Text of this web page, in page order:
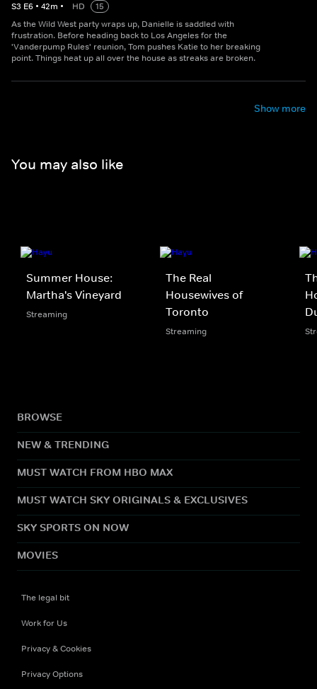
S3 E6 • 42m • HD
15
As the Wild West party wraps up, Danielle is saddled with
frustration. Before heading back to Los Angeles for the
'Vanderpump Rules' reunion, Tom pushes Katie to her breaking
point. Things heat up all over the house as streaks are broken.
Show more
You may also like
Summer House:
Martha's Vineyard
Streaming
The Real
Housewives of
Toronto
Streaming
BROWSE
NEW & TRENDING
MUST WATCH FROM HBO MAX
MUST WATCH SKY ORIGINALS & EXCLUSIVES
SKY SPORTS ON NOW
MOVIES
The legal bit
Work for Us
Privacy & Cookies
Privacy Options